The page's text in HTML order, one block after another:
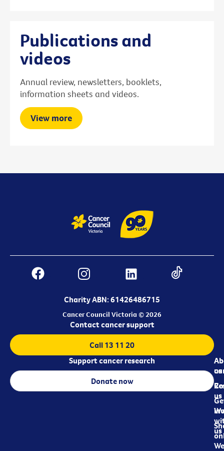
Publications and
videos
Annual review, newsletters, booklets,
information sheets and videos.
View more
Charity ABN: 61426486715
Cancer Council Victoria © 2026
us
us
us
Contact cancer support
Call 13 11 20
Support cancer research
Donate now